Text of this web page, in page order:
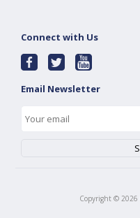
Connect with Us
Email Newsletter
Copyright © 2026